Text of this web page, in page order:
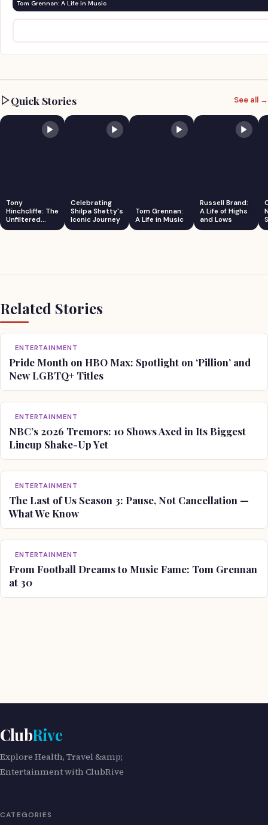
Tom Grennan: A Life in Music
Quick Stories See all →
Tony
Hinchcliffe: The
Unfiltered
Comedian
Celebrating
Shilpa Shetty's
Iconic Journey
Tom Grennan:
A Life in Music
Russell Brand:
A Life of Highs
and Lows
Related Stories
ENTERTAINMENT
Pride Month on HBO Max: Spotlight on ‘Pillion’ and
New LGBTQ+ Titles
ENTERTAINMENT
NBC’s 2026 Tremors: 10 Shows Axed in Its Biggest
Lineup Shake-Up Yet
ENTERTAINMENT
The Last of Us Season 3: Pause, Not Cancellation —
What We Know
ENTERTAINMENT
From Football Dreams to Music Fame: Tom Grennan
at 30
ClubRive
Explore Health, Travel &amp;
Entertainment with ClubRive
CATEGORIES